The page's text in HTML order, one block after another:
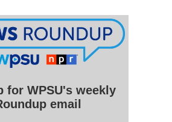
for WPSU's weekly
email